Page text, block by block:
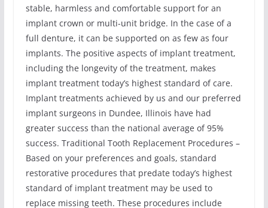
stable, harmless and comfortable support for an
implant crown or multi-unit bridge. In the case of a
full denture, it can be supported on as few as four
implants. The positive aspects of implant treatment,
including the longevity of the treatment, makes
implant treatment today’s highest standard of care.
Implant treatments achieved by us and our preferred
implant surgeons in Dundee, Illinois have had
greater success than the national average of 95%
success. Traditional Tooth Replacement Procedures –
Based on your preferences and goals, standard
restorative procedures that predate today’s highest
standard of implant treatment may be used to
replace missing teeth. These procedures include